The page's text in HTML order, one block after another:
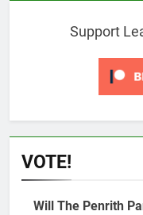
Support
VOTE!
Will The Penrith